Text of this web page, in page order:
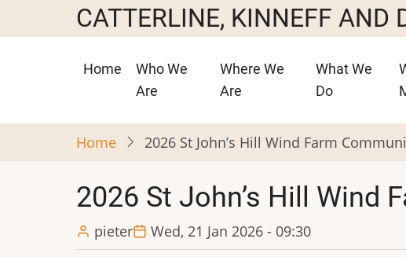
to
CATTERLINE, KINNEFF AND
Main
navigation
Home
Who We
Are
Where We
Are
What We
Do
Home 2026 St John’s Hill Wind Farm
2026 St John’s Hill Wind
pieter Wed, 21 Jan 2026 - 09:30